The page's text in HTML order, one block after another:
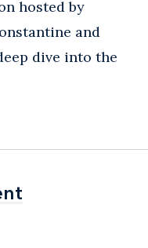
hosted by
and
dive into the